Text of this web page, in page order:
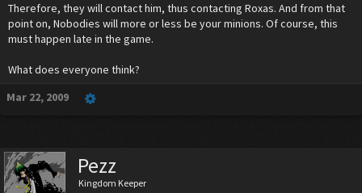
Therefore, they will contact him, thus contacting Roxas. And from that
point on, Nobodies will more or less be your minions. Of course, this
must happen late in the game.
What does everyone think?
Mar 22, 2009
Pezz
Kingdom Keeper